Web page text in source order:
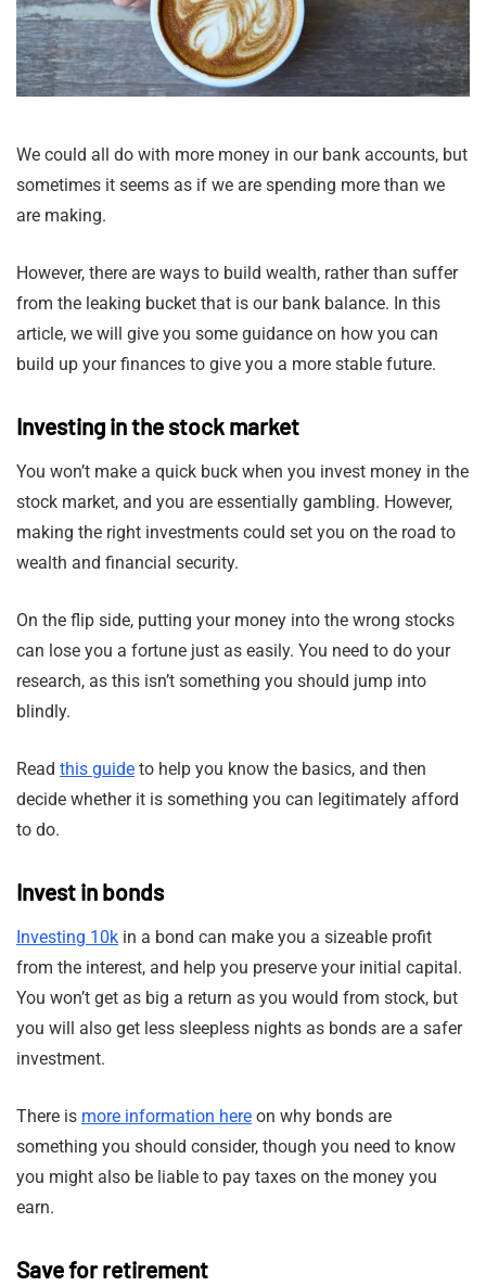
We could all do with more money in our bank accounts, but
sometimes it seems as if we are spending more than we
are making.
However, there are ways to build wealth, rather than suffer
from the leaking bucket that is our bank balance. In this
article, we will give you some guidance on how you can
build up your finances to give you a more stable future.
Investing in the stock market
You won’t make a quick buck when you invest money in the
stock market, and you are essentially gambling. However,
making the right investments could set you on the road to
wealth and financial security.
On the flip side, putting your money into the wrong stocks
can lose you a fortune just as easily. You need to do your
research, as this isn’t something you should jump into
blindly.
Read this guide to help you know the basics, and then
decide whether it is something you can legitimately afford
to do.
Invest in bonds
Investing 10k in a bond can make you a sizeable profit
from the interest, and help you preserve your initial capital.
You won’t get as big a return as you would from stock, but
you will also get less sleepless nights as bonds are a safer
investment.
There is more information here on why bonds are
something you should consider, though you need to know
you might also be liable to pay taxes on the money you
earn.
Save for retirement